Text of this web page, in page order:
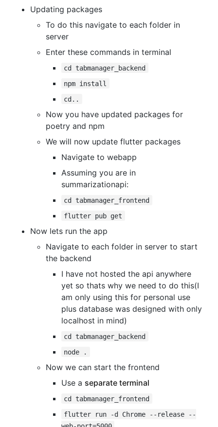
Updating packages
To do this navigate to each folder in
server
Enter these commands in terminal
cd tabmanager_backend
npm install
cd..
Now you have updated packages for
poetry and npm
We will now update flutter packages
Navigate to webapp
Assuming you are in
summarizationapi:
cd tabmanager_frontend
flutter pub get
Now lets run the app
Navigate to each folder in server to start
the backend
I have not hosted the api anywhere
yet so thats why we need to do this(I
am only using this for personal use
plus database was designed with only
localhost in mind)
cd tabmanager_backend
node .
Now we can start the frontend
Use a separate terminal
cd tabmanager_frontend
flutter run -d Chrome --release --